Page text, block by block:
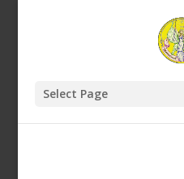
Select Page